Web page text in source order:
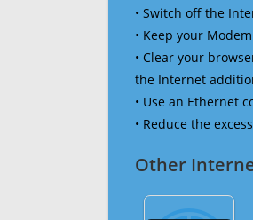
• Switch off the
• Keep your
• Clear your
the Internet
• Use an Ethernet
• Reduce the
Other